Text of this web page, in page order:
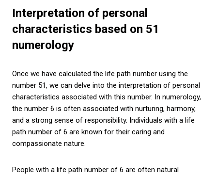
Interpretation of personal
characteristics based on 51
numerology
Once we have calculated the life path number using the
number 51, we can delve into the interpretation of personal
characteristics associated with this number. In numerology,
the number 6 is often associated with nurturing, harmony,
and a strong sense of responsibility. Individuals with a life
path number of 6 are known for their caring and
compassionate nature.
People with a life path number of 6 are often natural